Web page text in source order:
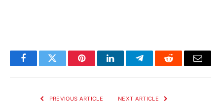
FacebookTwitter PinterestLinkedInTelegramReddit Email
PREVIOUS ARTICLE NEXT ARTICLE